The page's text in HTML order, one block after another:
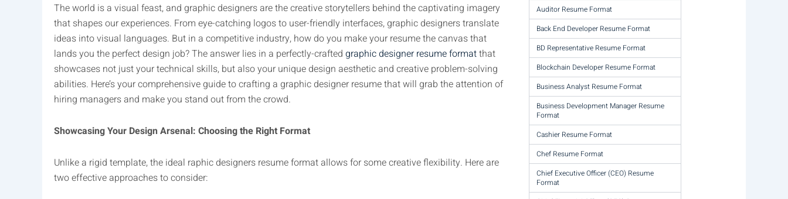
The world is a visual feast, and graphic designers are the creative storytellers behind the captivating imagery
that shapes our experiences. From eye-catching logos to user-friendly interfaces, graphic designers translate
ideas into visual languages. But in a competitive industry, how do you make your resume the canvas that
lands you the perfect design job? The answer lies in a perfectly-crafted graphic designer resume formatthat
showcases not just your technical skills, but also your unique design aesthetic and creative problem-solving
abilities. Here’s your comprehensive guide to crafting a graphic designer resume that will grab the attention of
hiring managers and make you stand out from the crowd.
Showcasing Your Design Arsenal: Choosing the Right Format
Unlike a rigid template, the ideal raphic designers resume format allows for some creative flexibility. Here are
two effective approaches to consider:
Auditor Resume Format
Back End Developer Resume Format
BD Representative Resume Format
Blockchain Developer Resume Format
Business Analyst Resume Format
Business Development Manager Resume
Format
Cashier Resume Format
Chef Resume Format
Chief Executive Officer (CEO) Resume
Format